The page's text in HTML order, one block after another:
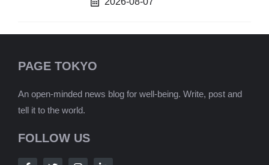
PAGE TOKYO
An open-minded news blog for well-being. Write, post and
tell it to the world.
FOLLOW US